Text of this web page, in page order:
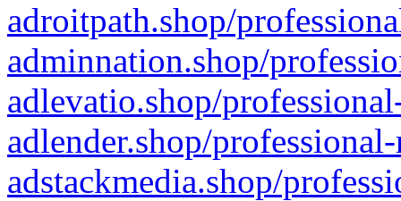
adroitpath.shop/
adminnation.shop/
adlevatio.shop/
adlender.shop/
adstackmedia.shop/